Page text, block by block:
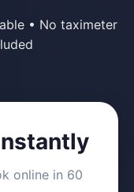
• No taximeter
online in 60